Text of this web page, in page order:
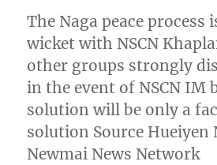
The Naga peace process
wicket with NSCN
other groups strongly
in the event of NSCN IM
solution will be only a
solution Source Hueiyen
Newmai News Network